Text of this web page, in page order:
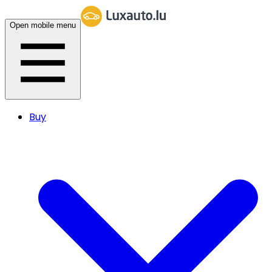
Open mobile menu
Buy